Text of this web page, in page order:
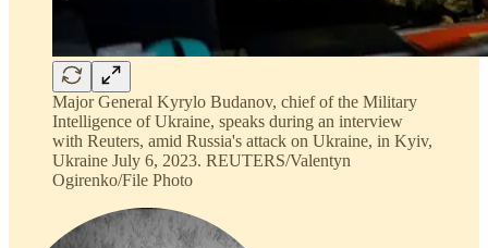
Major General Kyrylo Budanov, chief of the Military
Intelligence of Ukraine, speaks during an interview
with Reuters, amid Russia's attack on Ukraine, in Kyiv,
Ukraine July 6, 2023. REUTERS/Valentyn
Ogirenko/File Photo